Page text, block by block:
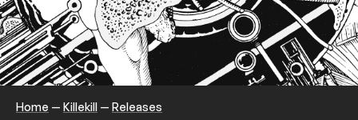
Home — Killekill — Releases